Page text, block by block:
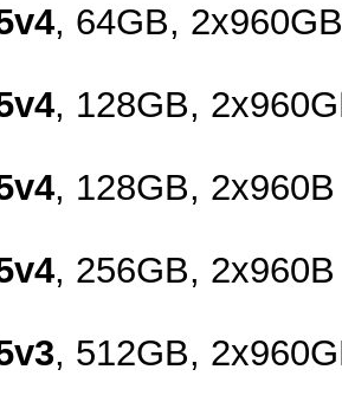
, 64GB,
, 128GB,
, 128GB,
, 256GB,
, 512GB,